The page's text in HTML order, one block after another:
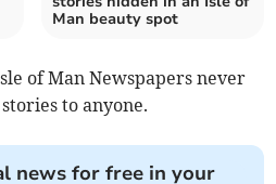
Man beauty spot
of Man Newspapers never
to anyone.
news for free in your